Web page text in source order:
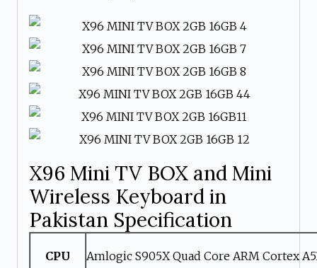
X96 Mini TV BOX and Mini
Wireless Keyboard in
Pakistan Specification
CPU Amlogic S905X Quad Core ARM Cortex